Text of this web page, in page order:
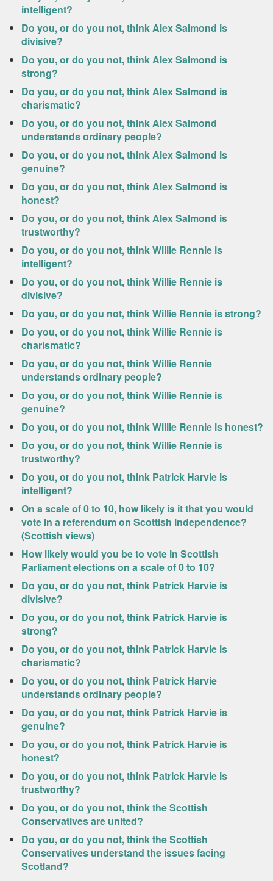
intelligent?
Do you, or do you not, think Alex Salmond is
divisive?
Do you, or do you not, think Alex Salmond is
strong?
Do you, or do you not, think Alex Salmond is
charismatic?
Do you, or do you not, think Alex Salmond
understands ordinary people?
Do you, or do you not, think Alex Salmond is
genuine?
Do you, or do you not, think Alex Salmond is
honest?
Do you, or do you not, think Alex Salmond is
trustworthy?
Do you, or do you not, think Willie Rennie is
intelligent?
Do you, or do you not, think Willie Rennie is
divisive?
Do you, or do you not, think Willie Rennie is strong?
Do you, or do you not, think Willie Rennie is
charismatic?
Do you, or do you not, think Willie Rennie
understands ordinary people?
Do you, or do you not, think Willie Rennie is
genuine?
Do you, or do you not, think Willie Rennie is honest?
Do you, or do you not, think Willie Rennie is
trustworthy?
Do you, or do you not, think Patrick Harvie is
intelligent?
On a scale of 0 to 10, how likely is it that you would
vote in a referendum on Scottish independence?
(Scottish views)
How likely would you be to vote in Scottish
Parliament elections on a scale of 0 to 10?
Do you, or do you not, think Patrick Harvie is
divisive?
Do you, or do you not, think Patrick Harvie is
strong?
Do you, or do you not, think Patrick Harvie is
charismatic?
Do you, or do you not, think Patrick Harvie
understands ordinary people?
Do you, or do you not, think Patrick Harvie is
genuine?
Do you, or do you not, think Patrick Harvie is
honest?
Do you, or do you not, think Patrick Harvie is
trustworthy?
Do you, or do you not, think the Scottish
Conservatives are united?
Do you, or do you not, think the Scottish
Conservatives understand the issues facing
Scotland?